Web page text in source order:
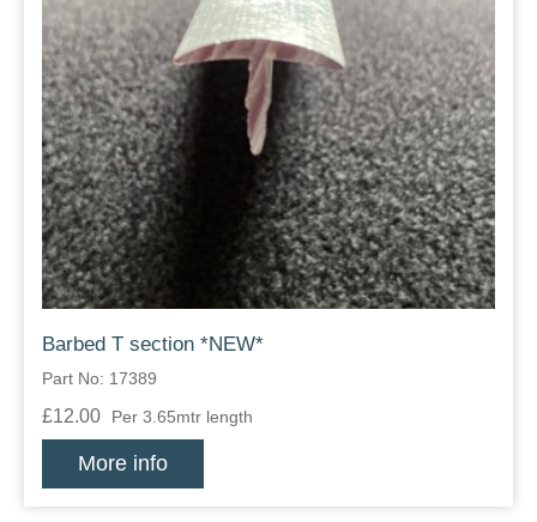
Barbed T section *NEW*
Part No: 17389
£12.00 Per 3.65mtr length
More info